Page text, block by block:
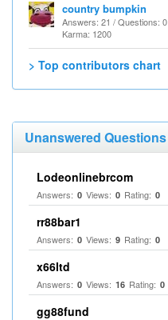
country bumpkin
Answers: 21 / Questions: 0
Karma: 1200
> Top contributors chart
Unanswered Questions
Lodeonlinebrcom
Answers: 0 Views: 0 Rating: 0
rr88bar1
Answers: 0 Views: 9 Rating: 0
x66ltd
Answers: 0 Views: 16 Rating: 0
gg88fund